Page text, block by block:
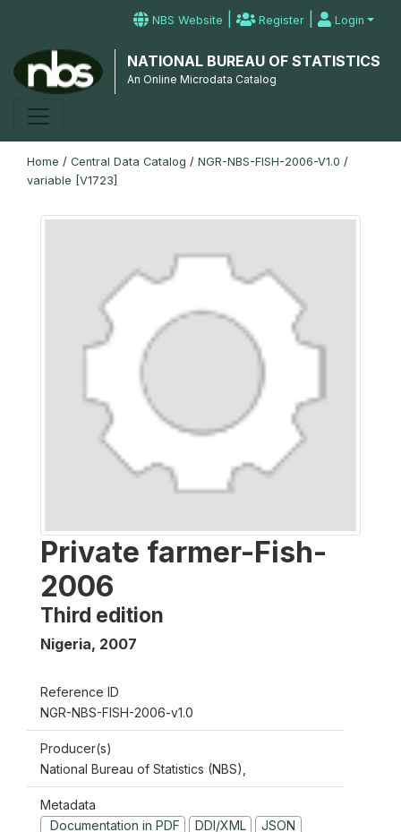
NBS Website | Register | Login
NATIONAL BUREAU OF STATISTICS
An Online Microdata Catalog
Home / Central Data Catalog / NGR-NBS-FISH-2006-V1.0 /
variable [V1723]
Private farmer-Fish-
2006
Third edition
Nigeria, 2007
Reference ID
NGR-NBS-FISH-2006-v1.0
Producer(s)
National Bureau of Statistics (NBS),
Metadata
Documentation in PDF
DDI/XML JSON